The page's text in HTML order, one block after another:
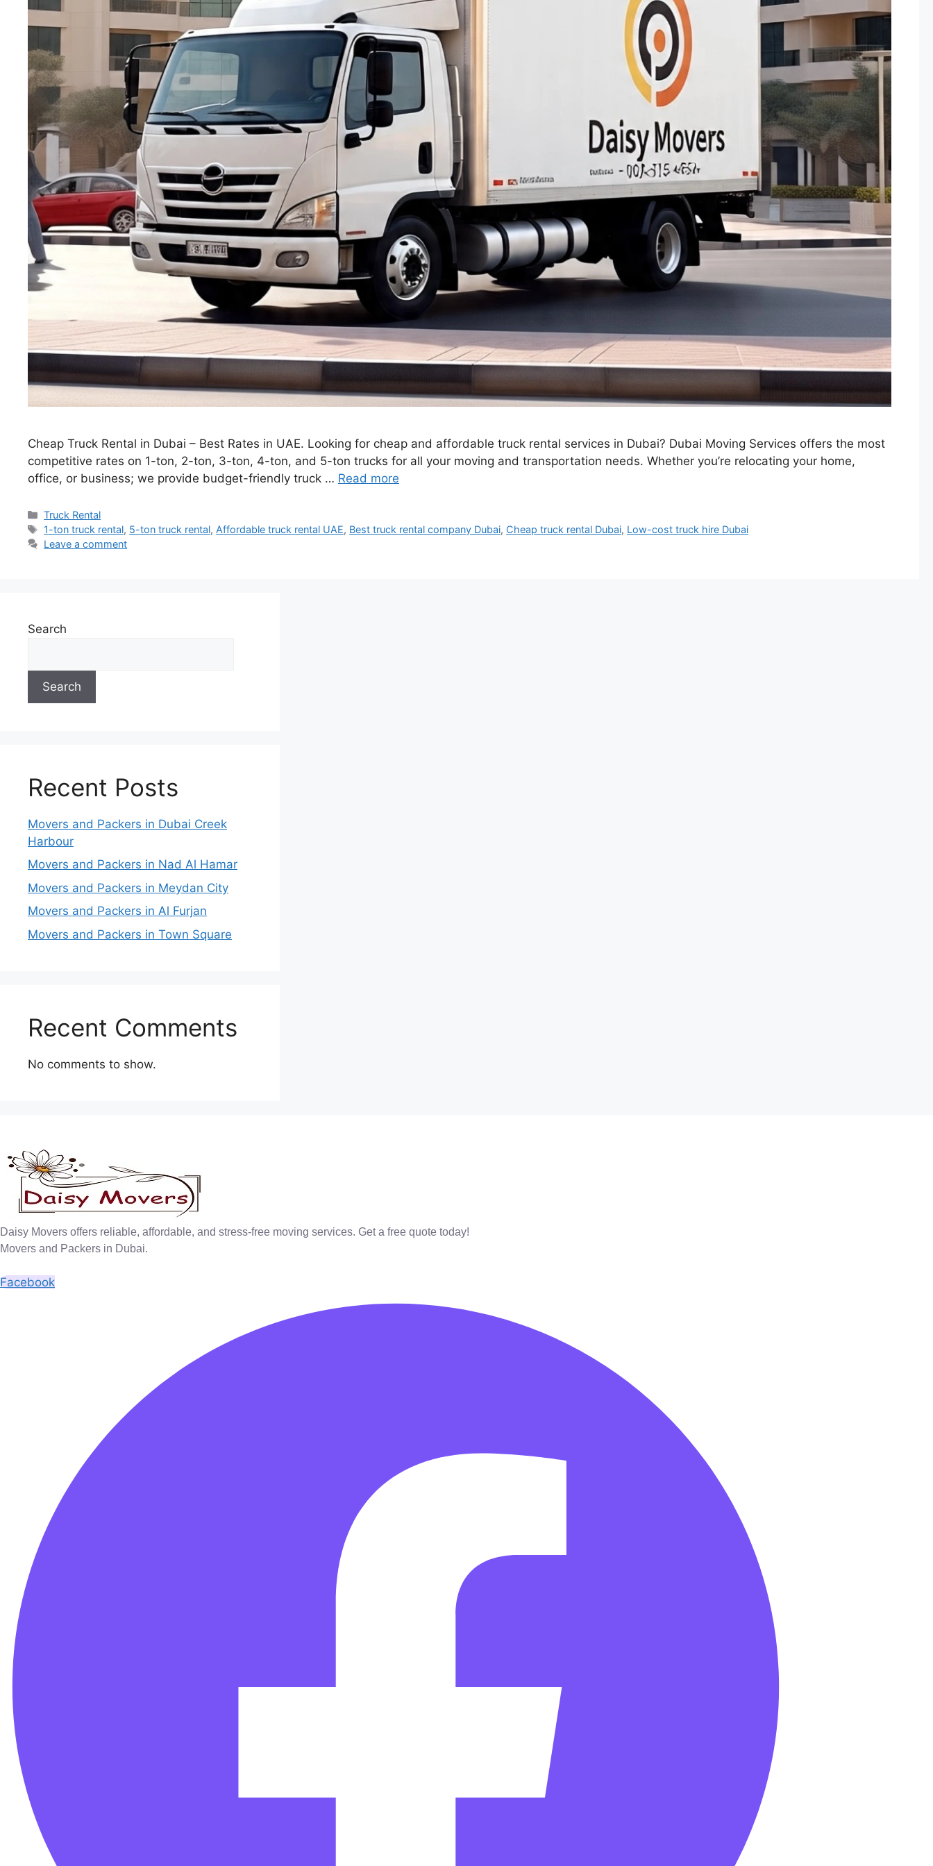
Cheap Truck Rental in Dubai – Best Rates in UAE. Looking for cheap and affordable truck rental services in Dubai? Dubai Moving Services offers the most
competitive rates on 1-ton, 2-ton, 3-ton, 4-ton, and 5-ton trucks for all your moving and transportation needs. Whether you’re relocating your home,
office, or business; we provide budget-friendly truck … Read more
Categories
Truck Rental
Tags
1-ton truck rental, 5-ton truck rental, Affordable truck rental UAE, Best truck rental company Dubai, Cheap truck rental Dubai, Low-cost truck hire Dubai
Leave a comment
Search
Search
Recent Posts
Movers and Packers in Dubai Creek
Harbour
Movers and Packers in Nad Al Hamar
Movers and Packers in Meydan City
Movers and Packers in Al Furjan
Movers and Packers in Town Square
Recent Comments
No comments to show.
Daisy Movers offers reliable, affordable, and stress-free moving services. Get a free quote today!
Movers and Packers in Dubai.
Facebook